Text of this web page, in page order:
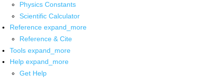
Physics Constants
Scientific Calculator
Reference expand_more
Reference & Cite
Tools expand_more
Help expand_more
Get Help